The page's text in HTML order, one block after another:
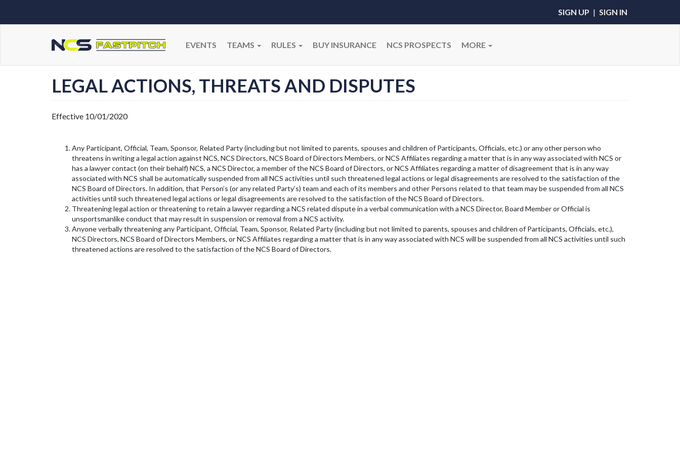
SIGN UP | SIGN IN
EVENTS TEAMS RULES BUY INSURANCE NCS PROSPECTS MORE
LEGAL ACTIONS, THREATS AND DISPUTES
Effective 10/01/2020
Any Participant, Official, Team, Sponsor, Related Party (including but not limited to parents, spouses and children of Participants, Officials, etc.) or any other person who
threatens in writing a legal action against NCS, NCS Directors, NCS Board of Directors Members, or NCS Affiliates regarding a matter that is in any way associated with NCS or
has a lawyer contact (on their behalf) NCS, a NCS Director, a member of the NCS Board of Directors, or NCS Affiliates regarding a matter of disagreement that is in any way
associated with NCS shall be automatically suspended from all NCS activities until such threatened legal actions or legal disagreements are resolved to the satisfaction of the
NCS Board of Directors. In addition, that Person’s (or any related Party’s) team and each of its members and other Persons related to that team may be suspended from all NCS
activities until such threatened legal actions or legal disagreements are resolved to the satisfaction of the NCS Board of Directors.
Threatening legal action or threatening to retain a lawyer regarding a NCS related dispute in a verbal communication with a NCS Director, Board Member or Official is
unsportsmanlike conduct that may result in suspension or removal from a NCS activity.
Anyone verbally threatening any Participant, Official, Team, Sponsor, Related Party (including but not limited to parents, spouses and children of Participants, Officials, etc.),
NCS Directors, NCS Board of Directors Members, or NCS Affiliates regarding a matter that is in any way associated with NCS will be suspended from all NCS activities until such
threatened actions are resolved to the satisfaction of the NCS Board of Directors.